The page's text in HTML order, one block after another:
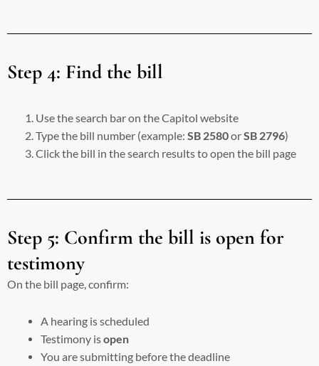
Step 4: Find the bill
Use the search bar on the Capitol website
Type the bill number (example: SB 2580orSB 2796)
Click the bill in the search results to open the bill page
Step 5: Confirm the bill is open for
testimony
On the bill page, confirm:
A hearing is scheduled
Testimony isopen
You are submitting before the deadline